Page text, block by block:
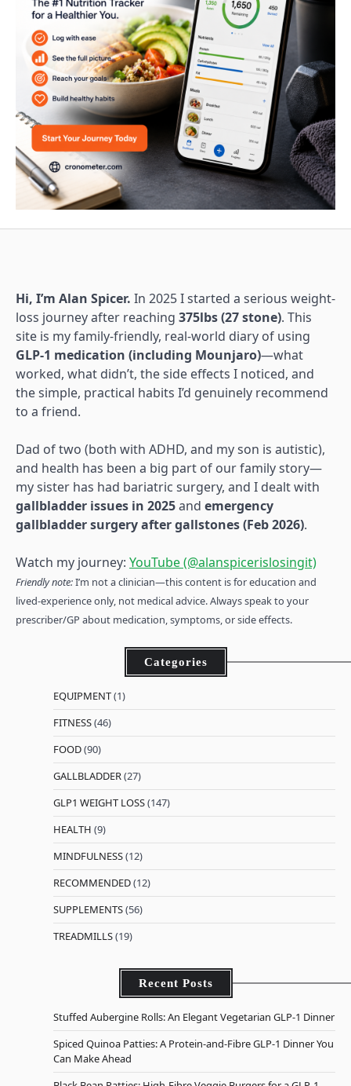
Hi, I’m Alan Spicer. In 2025 I started a serious weight-
loss journey after reaching 375lbs (27 stone). This
site is my family-friendly, real-world diary of using
GLP-1 medication (including Mounjaro)—what
worked, what didn’t, the side effects I noticed, and
the simple, practical habits I’d genuinely recommend
to a friend.
Dad of two (both with ADHD, and my son is autistic),
and health has been a big part of our family story—
my sister has had bariatric surgery, and I dealt with
gallbladder issues in 2025and emergency
gallbladder surgery after gallstones (Feb 2026).
Watch my journey: YouTube (@alanspicerislosingit)
Friendly note:I’m not a clinician—this content is for education and
lived-experience only, not medical advice. Always speak to your
prescriber/GP about medication, symptoms, or side effects.
Categories
EQUIPMENT(1)
FITNESS(46)
FOOD(90)
GALLBLADDER(27)
GLP1 WEIGHT LOSS(147)
HEALTH (9)
MINDFULNESS(12)
RECOMMENDED(12)
SUPPLEMENTS(56)
TREADMILLS(19)
Recent Posts
Stuffed Aubergine Rolls: An Elegant Vegetarian GLP-1 Dinner
Spiced Quinoa Patties: A Protein-and-Fibre GLP-1 Dinner You
Can Make Ahead